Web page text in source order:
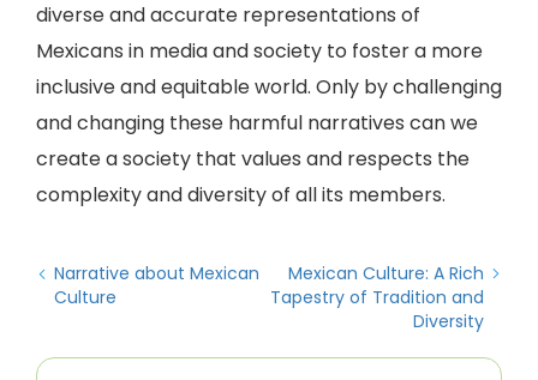
diverse and accurate representations of
Mexicans in media and society to foster a more
inclusive and equitable world. Only by challenging
and changing these harmful narratives can we
create a society that values and respects the
complexity and diversity of all its members.
Narrative about Mexican
Culture
Mexican Culture: A Rich
Tapestry of Tradition and
Diversity